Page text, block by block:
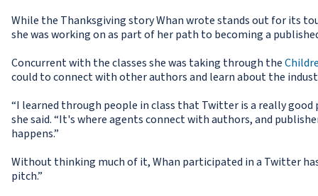
While the Thanksgiving story Whan wrote stands out for its
she was working on as part of her path to becoming a
Concurrent with the classes she was taking through the
could to connect with other authors and learn about the
“I learned through people in class that Twitter is a really
she said. “It's where agents connect with authors, and
happens.”
Without thinking much of it, Whan participated in a Twitter
pitch.”